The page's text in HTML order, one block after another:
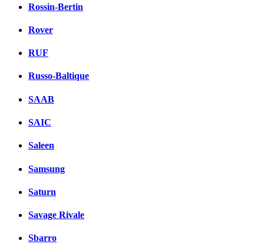
Rossin-Bertin
Rover
RUF
Russo-Baltique
SAAB
SAIC
Saleen
Samsung
Saturn
Savage Rivale
Sbarro